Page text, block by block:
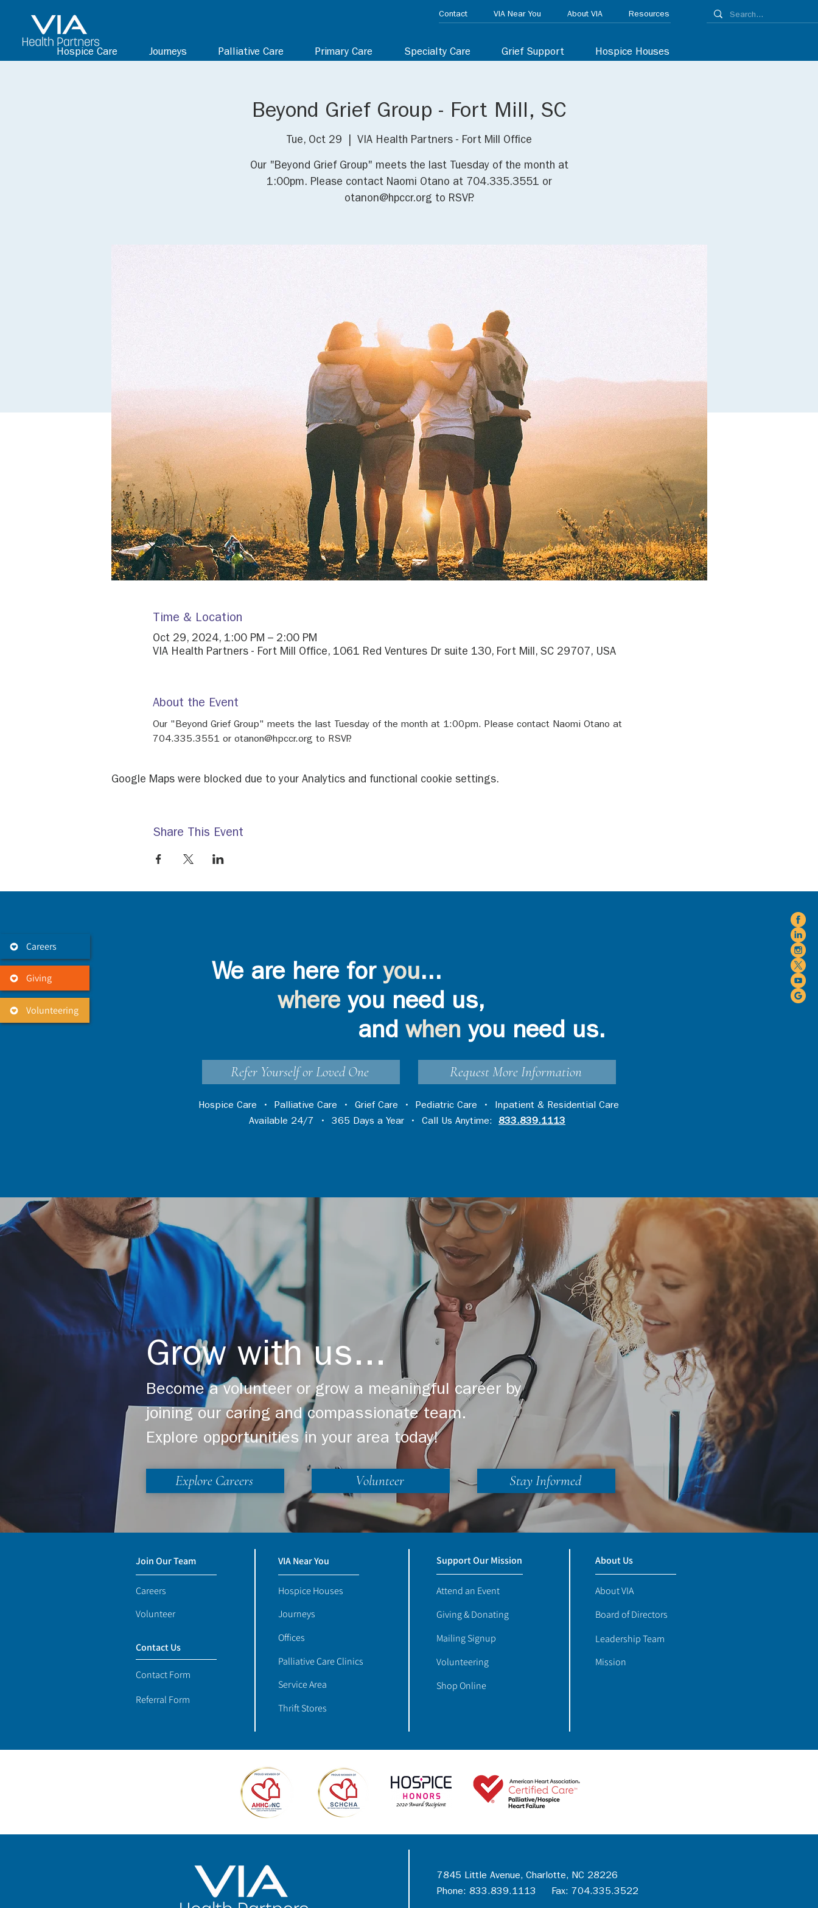
Hospice Care Journeys Palliative Care Primary Care Specialty Care Grief Support Hospice Houses
Contact VIA Near You About VIA Resources
Careers
Giving
Volunteering
Beyond Grief Group - Fort Mill, SC
Tue, Oct 29 VIA Health Partners - Fort Mill Office
Our "Beyond Grief Group" meets the last Tuesday of the month at
1:00pm. Please contact Naomi Otano at 704.335.3551 or
otanon@hpccr.org to RSVP.
Time & Location
Oct 29, 2024, 1:00 PM – 2:00 PM
VIA Health Partners - Fort Mill Office, 1061 Red Ventures Dr suite 130, Fort Mill, SC 29707, USA
About the Event
Our "Beyond Grief Group" meets the last Tuesday of the month at 1:00pm. Please contact Naomi Otano at
704.335.3551 or otanon@hpccr.org to RSVP.
Google Maps were blocked due to your Analytics and functional cookie settings.
Share This Event
We are here for you...
where you need us,
and when you need us.
Refer Yourself or Loved One Request More Information
Hospice Care • Palliative Care • Grief Care • Pediatric Care • Inpatient & Residential Care
Available 24/7 • 365 Days a Year • Call Us Anytime: 833.839.1113
Grow with us...
Become a volunteer or grow a meaningful career by
joining our caring and compassionate team.
Explore opportunities in your area today!
Explore Careers Volunteer Stay Informed
Join Our Team
Careers
Volunteer
Contact Us
Contact Form
Referral Form
Support Our Mission
Attend an Event
Giving & Donating
Mailing Signup
Volunteering
Shop Online
About Us
About VIA
Board of Directors
Leadership Team
Mission
VIA Near You
Hospice Houses
Journeys
Offices
Palliative Care Clinics
Service Area
Thrift Stores
7845 Little Avenue, Charlotte, NC 28226
Phone: 833.839.1113 Fax: 704.335.3522